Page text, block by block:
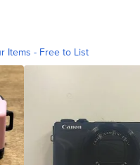
Items - Free to List